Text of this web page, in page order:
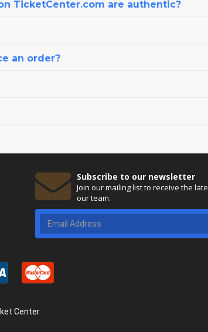
TicketCenter.com are authentic?
an order?
Subscribe to our newsletter
Join our mailing list to receive the
our team.
Center